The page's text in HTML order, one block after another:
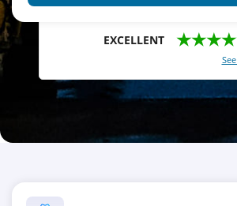
EXCELLENT